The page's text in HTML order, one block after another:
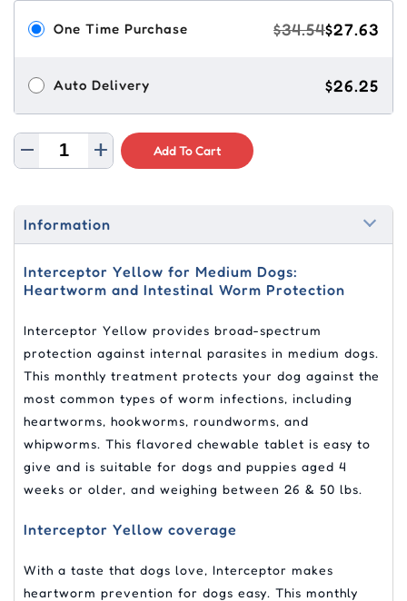
One Time Purchase $34.54$27.63
Auto Delivery $26.25
Add To Cart
Information
Interceptor Yellow for Medium Dogs:
Heartworm and Intestinal Worm Protection
Interceptor Yellow provides broad-spectrum
protection against internal parasites in medium dogs.
This monthly treatment protects your dog against the
most common types of worm infections, including
heartworms, hookworms, roundworms, and
whipworms. This flavored chewable tablet is easy to
give and is suitable for dogs and puppies aged 4
weeks or older, and weighing between 26 & 50 lbs.
Interceptor Yellow coverage
With a taste that dogs love, Interceptor makes
heartworm prevention for dogs easy. This monthly